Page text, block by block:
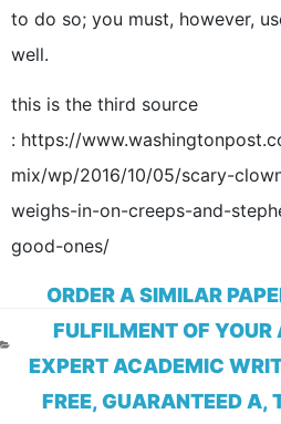
to do so; you must, however,
well.
this is the third source
: https://
mix/wp/2016/10/05/scary-
weighs-in-on-creeps-and-
good-ones/
ORDER A SIMILAR
FULFILMENT OF YOUR
EXPERT ACADEMIC
FREE, GUARANTEED A,